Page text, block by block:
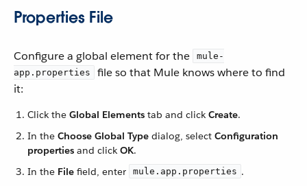
Properties File
Configure a global element for the
mule-
app.properties
file so that Mule knows where to find
it:
Click the Global Elements tab and click Create.
In the Choose Global Type dialog, select Configuration
properties and click OK.
In the File field, enter mule.app.properties .